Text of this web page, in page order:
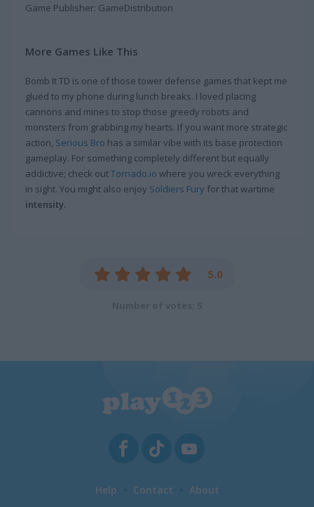
Game Publisher: GameDistribution
More Games Like This
Bomb It TD is one of those tower defense games that kept me
glued to my phone during lunch breaks. I loved placing
cannons and mines to stop those greedy robots and
monsters from grabbing my hearts. If you want more strategic
action, Serious Bro has a similar vibe with its base protection
gameplay. For something completely different but equally
addictive; check outTornado.io where you wreck everything
in sight. You might also enjoy Soldiers Fury for that wartime
intensity.
5.0
Help Contact About